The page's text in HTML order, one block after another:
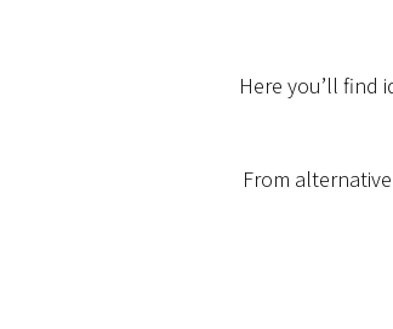
Here you’ll find
From